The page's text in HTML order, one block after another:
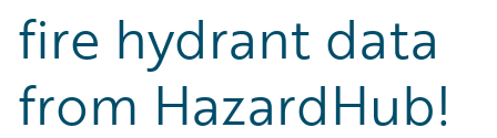
fire hydrant data
from HazardHub!